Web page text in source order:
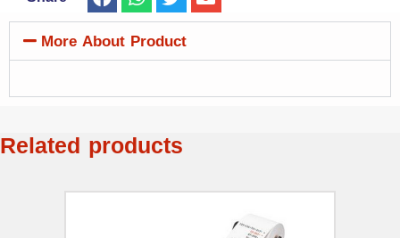
More About Product
Related products